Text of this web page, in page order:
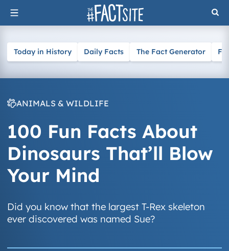
Skip
to
Today in History Daily Facts The Fact Generator
ANIMALS & WILDLIFE
100 Fun Facts About
Dinosaurs That’ll Blow
Your Mind
Did you know that the largest T-Rex skeleton
ever discovered was named Sue?